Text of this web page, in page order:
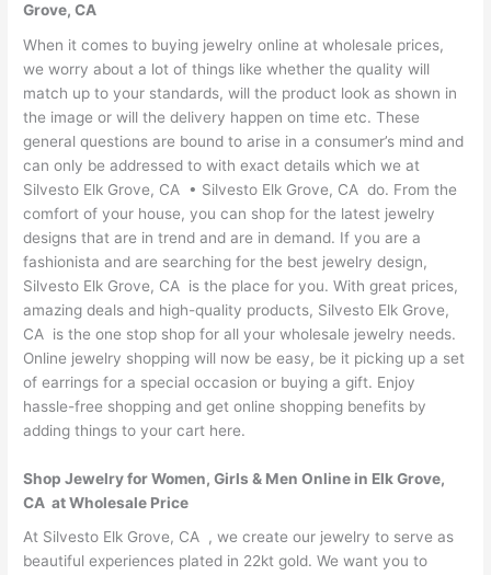
Grove, CA
When it comes to buying jewelry online at wholesale prices,
we worry about a lot of things like whether the quality will
match up to your standards, will the product look as shown in
the image or will the delivery happen on time etc. These
general questions are bound to arise in a consumer’s mind and
can only be addressed to with exact details which we at
Silvesto Elk Grove, CA • Silvesto Elk Grove, CA do. From the
comfort of your house, you can shop for the latest jewelry
designs that are in trend and are in demand. If you are a
fashionista and are searching for the best jewelry design,
Silvesto Elk Grove, CA is the place for you. With great prices,
amazing deals and high-quality products, Silvesto Elk Grove,
CA is the one stop shop for all your wholesale jewelry needs.
Online jewelry shopping will now be easy, be it picking up a set
of earrings for a special occasion or buying a gift. Enjoy
hassle-free shopping and get online shopping benefits by
adding things to your cart here.
Shop Jewelry for Women, Girls & Men Online in Elk Grove,
CA at Wholesale Price
At Silvesto Elk Grove, CA , we create our jewelry to serve as
beautiful experiences plated in 22kt gold. We want you to